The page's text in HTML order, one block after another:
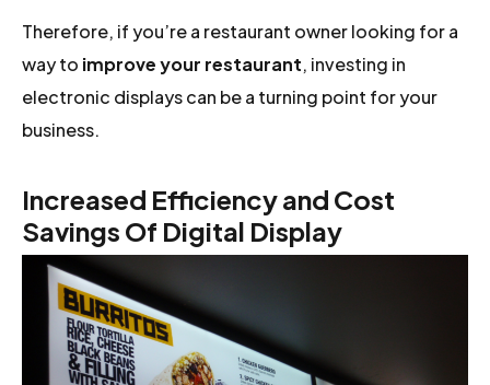
Therefore, if you’re a restaurant owner looking for a
way to improve your restaurant, investing in
electronic displays can be a turning point for your
business.
Increased Efficiency and Cost
Savings Of Digital Display